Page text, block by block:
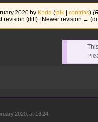
2020 by Koda (talk| contribs)
revision (diff) | Newer revision →
2020, at 16:24.